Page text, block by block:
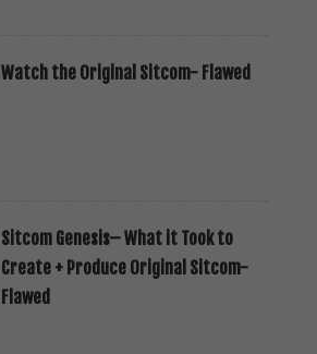
Watch the Original Sitcom- Flawed
Sitcom Genesis– What it Took to
Create + Produce Original Sitcom-
Flawed